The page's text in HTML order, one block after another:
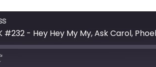
#232 - Hey Hey My My, Ask Carol,